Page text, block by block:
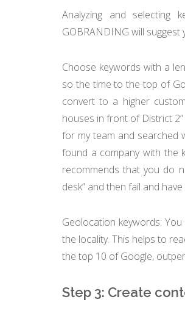
Analyzing and selecting
GOBRANDING will
Choose keywords with a
so the time to the top of
convert to a higher
houses in front of District
for my team and searched
found a company with the
recommends that you do
desk” and then fail and
Geolocation keywords:
the locality. This helps to
the top 10 of Google,
Step 3: Create